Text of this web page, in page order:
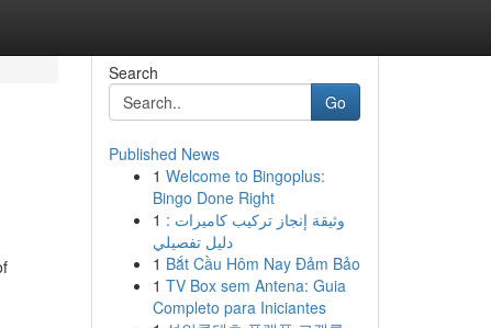
Search
Go
Published News
1 Welcome to Bingoplus:
Bingo Done Right
1 وثيقة إنجاز تركيب كاميرات :
دليل تفصيلي
1 Bắt Cầu Hôm Nay Đảm Bảo
1 TV Box sem Antena: Guia
Completo para Iniciantes